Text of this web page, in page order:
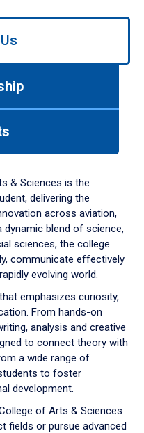
& Sciences is the
delivering the
across aviation,
dynamic blend of science,
sciences, the college
communicate effectively
evolving world.
emphasizes curiosity,
From hands-on
analysis and creative
to connect theory with
a wide range of
to foster
development.
of Arts & Sciences
fields or pursue advanced